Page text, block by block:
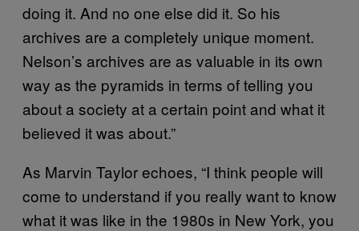
doing it. And no one else did it. So his
archives are a completely unique moment.
Nelson’s archives are as valuable in its own
way as the pyramids in terms of telling you
about a society at a certain point and what it
believed it was about.”
As Marvin Taylor echoes, “I think people will
come to understand if you really want to know
what it was like in the 1980s in New York, you